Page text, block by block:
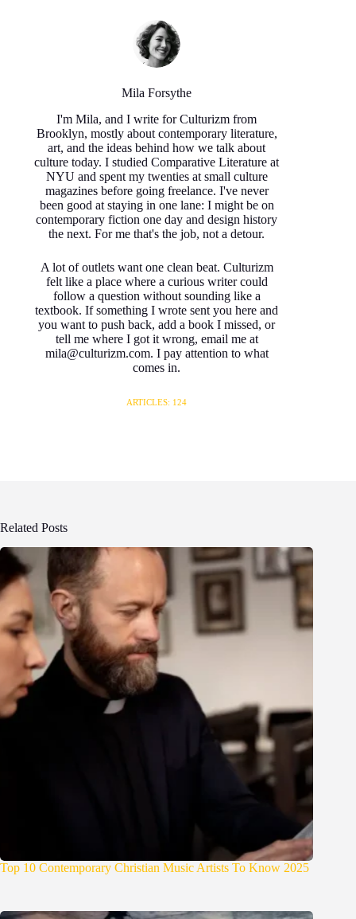
Mila Forsythe
I'm Mila, and I write for Culturizm from
Brooklyn, mostly about contemporary literature,
art, and the ideas behind how we talk about
culture today. I studied Comparative Literature at
NYU and spent my twenties at small culture
magazines before going freelance. I've never
been good at staying in one lane: I might be on
contemporary fiction one day and design history
the next. For me that's the job, not a detour.
A lot of outlets want one clean beat. Culturizm
felt like a place where a curious writer could
follow a question without sounding like a
textbook. If something I wrote sent you here and
you want to push back, add a book I missed, or
tell me where I got it wrong, email me at
mila@culturizm.com. I pay attention to what
comes in.
ARTICLES: 124
Related Posts
Top 10 Contemporary Christian Music Artists To Know 2025